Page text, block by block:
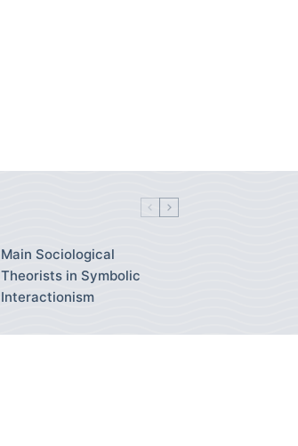
Main Sociological
Theorists in Symbolic
Interactionism